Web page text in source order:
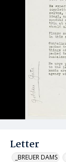
Letter
_BREUER DAMS